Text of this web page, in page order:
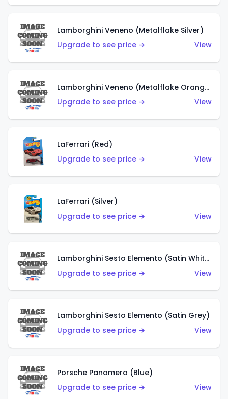
Lamborghini Veneno (Metalflake Silver)
Upgrade to see price →
View
Lamborghini Veneno (Metalflake Orange)
Upgrade to see price →
View
LaFerrari (Red)
Upgrade to see price →
View
LaFerrari (Silver)
Upgrade to see price →
View
Lamborghini Sesto Elemento (Satin White)
Upgrade to see price →
View
Lamborghini Sesto Elemento (Satin Grey)
Upgrade to see price →
View
Porsche Panamera (Blue)
Upgrade to see price →
View